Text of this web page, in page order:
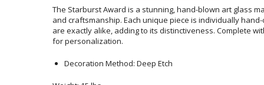
The Starburst Award is a stunning, hand-blown art glass
and craftsmanship. Each unique piece is individually
are exactly alike, adding to its distinctiveness. Complete
for personalization.
Decoration Method: Deep Etch